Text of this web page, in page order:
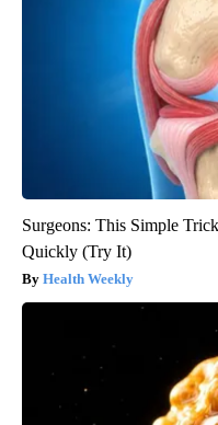
Surgeons: This Simple
Quickly (Try It)
Health Weekly